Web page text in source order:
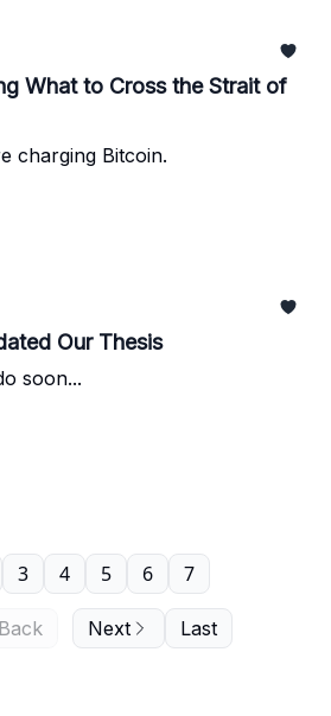
What to Cross the Strait of
charging Bitcoin.
Our Thesis
soon...
Back
3 4 5 6 7
Next Last